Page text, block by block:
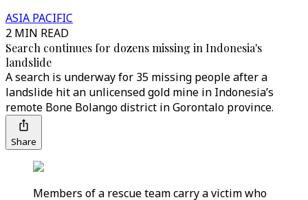
ASIA PACIFIC
2 MIN READ
Search continues for dozens missing in Indonesia's
landslide
A search is underway for 35 missing people after a
landslide hit an unlicensed gold mine in Indonesia’s
remote Bone Bolango district in Gorontalo province.
Share
Members of a rescue team carry a victim who